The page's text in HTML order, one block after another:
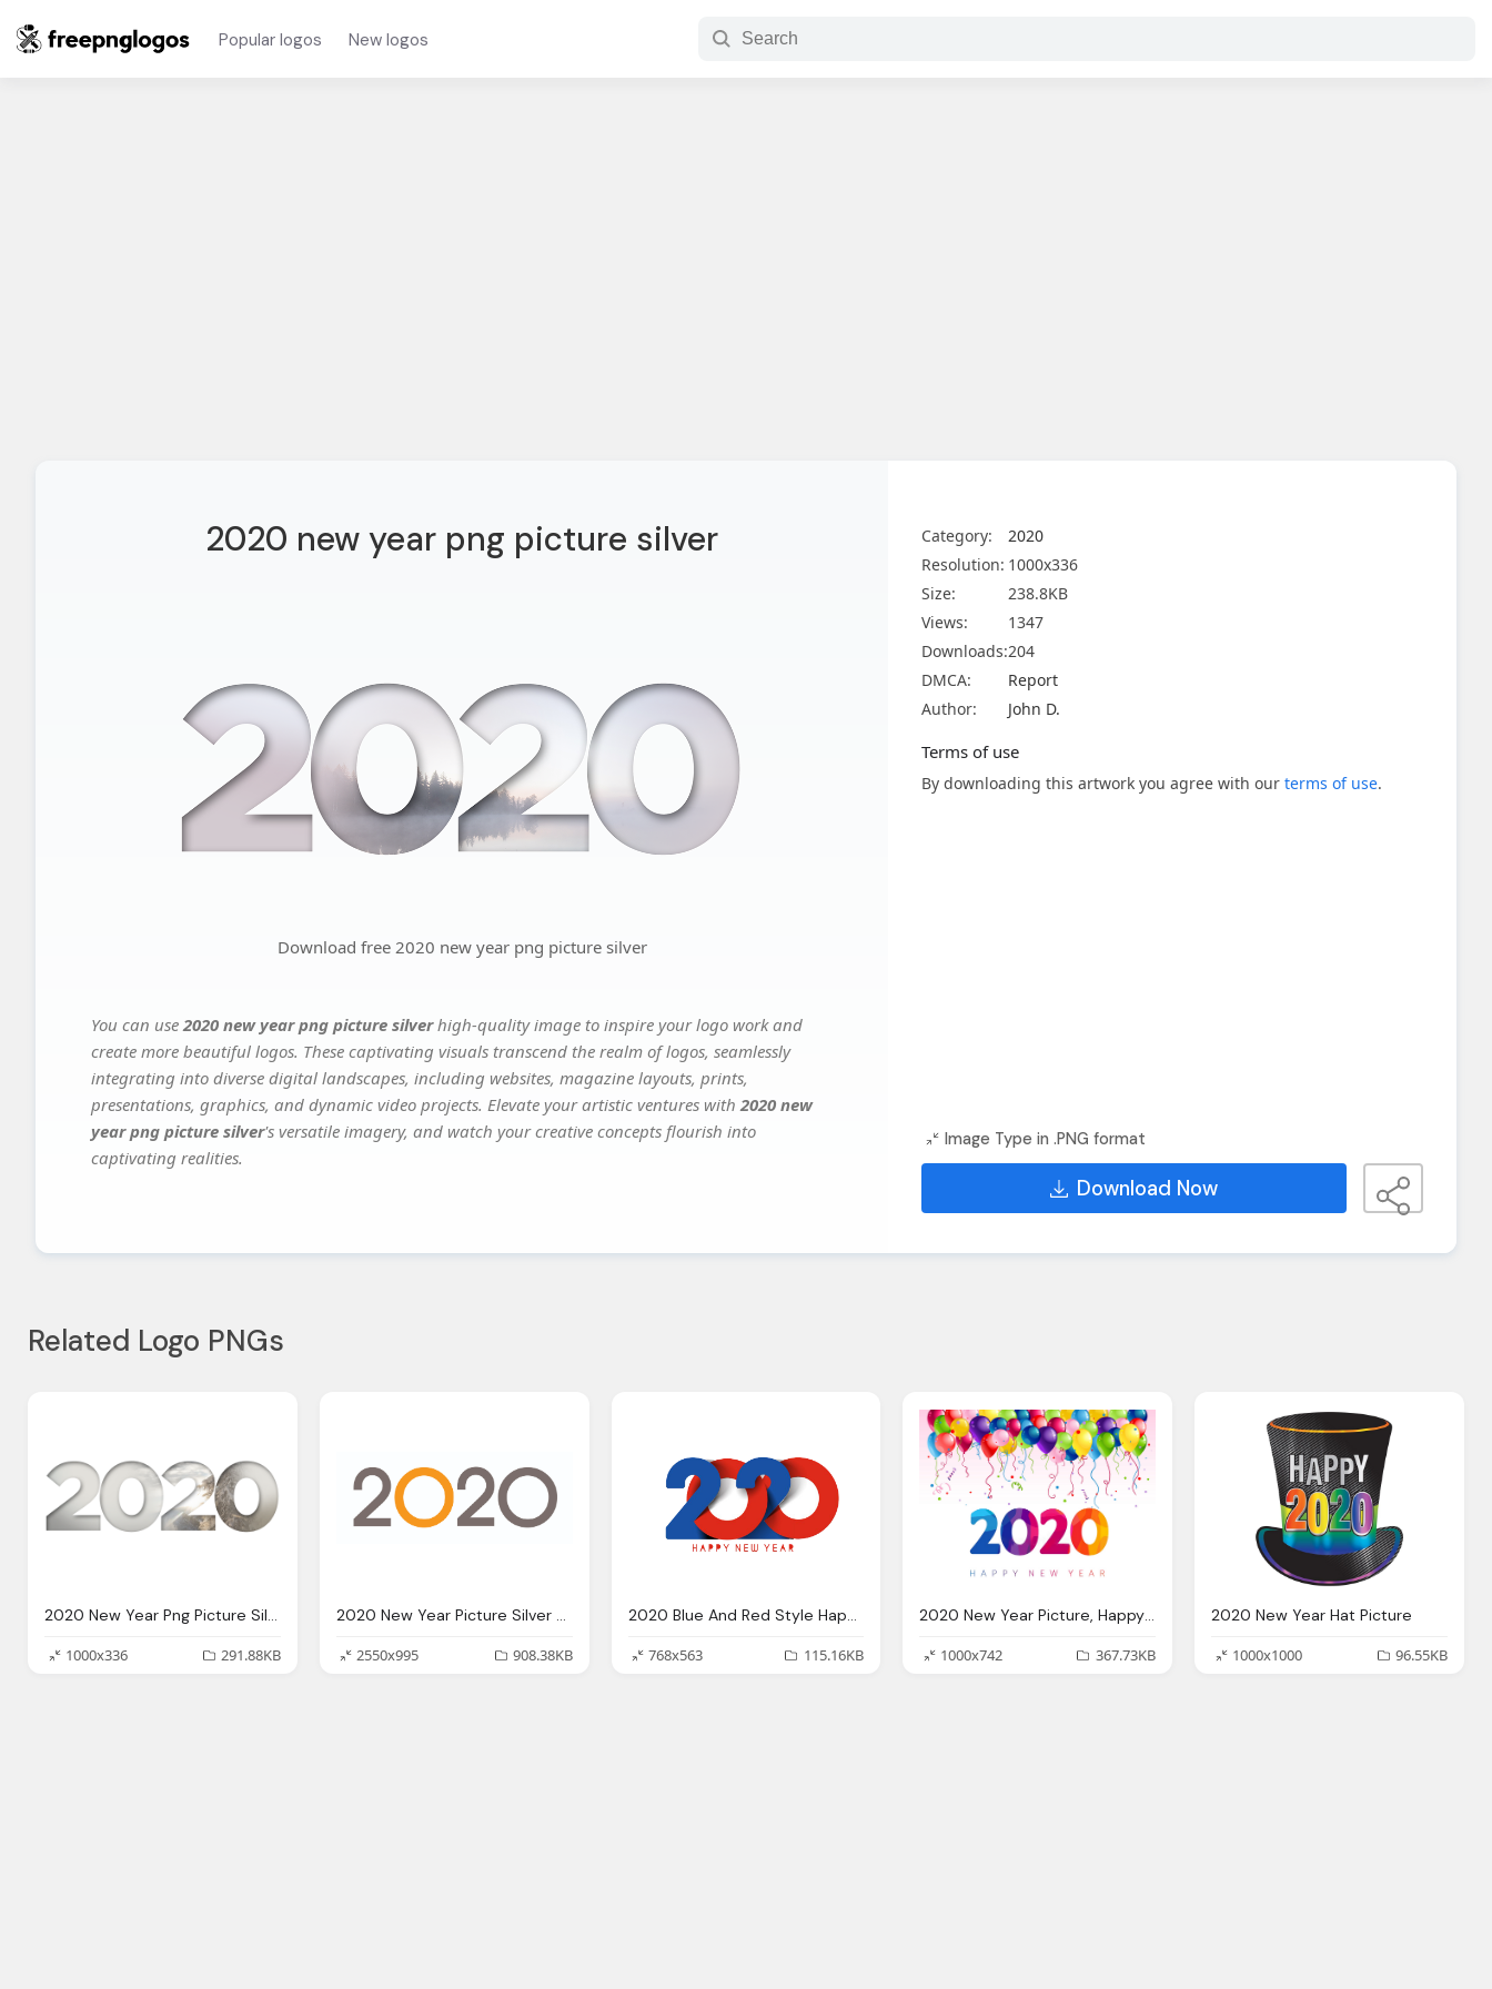
Popular logos New logos
2020 new year png picture silver
Download free 2020 new year png picture silver
You can use2020 new year png picture silverhigh-quality image to inspire your logo work and
create more beautiful logos. These captivating visuals transcend the realm of logos, seamlessly
integrating into diverse digital landscapes, including websites, magazine layouts, prints,
presentations, graphics, and dynamic video projects. Elevate your artistic ventures with2020 new
year png picture silver's versatile imagery, and watch your creative concepts flourish into
captivating realities.
Category:
2020
Resolution: 1000x336
Size:
238.8KB
Views:
1347
Downloads:204
DMCA:
Report
Author:
John D.
Terms of use
By downloading this artwork you agree with our terms of use.
Image Type in .PNG format
Download Now
Related Logo PNGs
2020 New Year Png Picture Silver
1000x336
291.88KB
2020 New Year Picture Silver And Orange
2550x995
908.38KB
2020 Blue And Red Style Happy New Year Png Transparent Picture Png Mart
768x563
115.16KB
2020 New Year Picture, Happy New Year Images Wallpaper Wishes Greeting Card
1000x742
367.73KB
2020 New Year Hat Picture
1000x1000
96.55KB